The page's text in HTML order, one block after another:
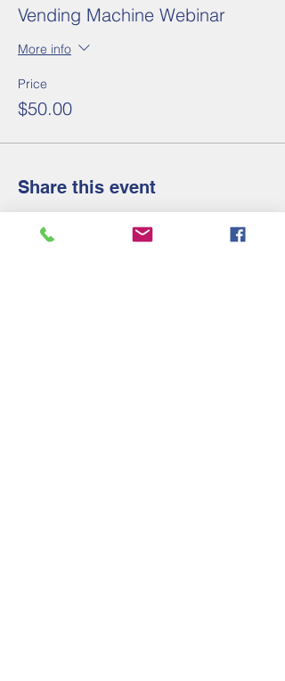
Vending Machine Webinar
More info
Price
$50.00
Share this event